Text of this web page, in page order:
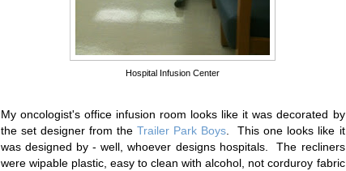
Hospital Infusion Center
My oncologist's office infusion room looks like it was decorated by
the set designer from the Trailer Park Boys . This one looks like it
was designed by - well, whoever designs hospitals. The recliners
were wipable plastic, easy to clean with alcohol, not corduroy fabric